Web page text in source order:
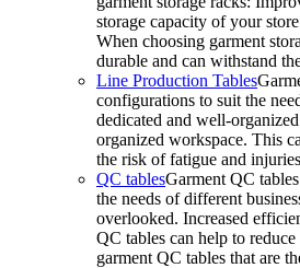
storage capacity of your
When choosing garment
durable and can withstand
Line Production Tables
configurations to suit the
dedicated and well-
organized workspace. This
the risk of fatigue and
QC tablesGarment QC
the needs of different
overlooked. Increased
QC tables can help to
garment QC tables that are